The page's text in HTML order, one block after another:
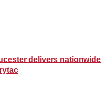
delivers nationwide